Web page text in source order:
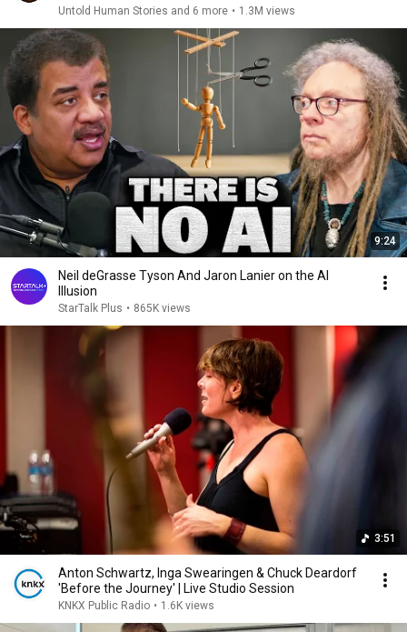
Untold Human Stories and 6 more • 1.3M views
9:24
Neil deGrasse Tyson And Jaron Lanier on the AI
Illusion
StarTalk Plus • 865K views
3:51
Anton Schwartz, Inga Swearingen & Chuck Deardorf
'Before the Journey' | Live Studio Session
KNKX Public Radio • 1.6K views